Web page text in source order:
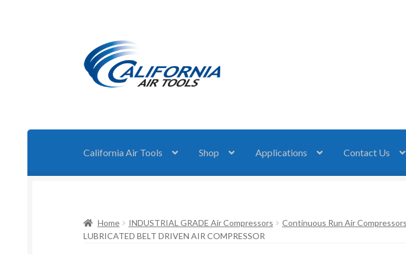
Skip
to
navigation
Skip
to
content
California Air Tools Shop Applications Contact Us
Home INDUSTRIAL GRADE Air Compressors Continuous Run Air Compressors
LUBRICATED BELT DRIVEN AIR COMPRESSOR